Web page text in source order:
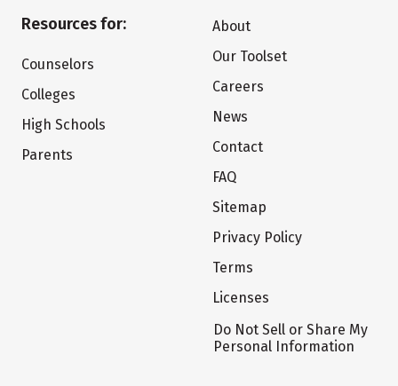
Resources for:
Counselors
Colleges
High Schools
Parents
About
Our Toolset
Careers
News
Contact
FAQ
Sitemap
Privacy Policy
Terms
Licenses
Do Not Sell or Share My
Personal Information